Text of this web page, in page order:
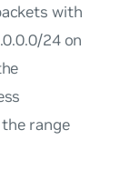
with
24 on
range